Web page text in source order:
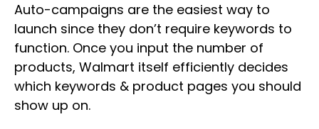
Auto-campaigns are the easiest way to
launch since they don’t require keywords to
function. Once you input the number of
products, Walmart itself efficiently decides
which keywords & product pages you should
show up on.